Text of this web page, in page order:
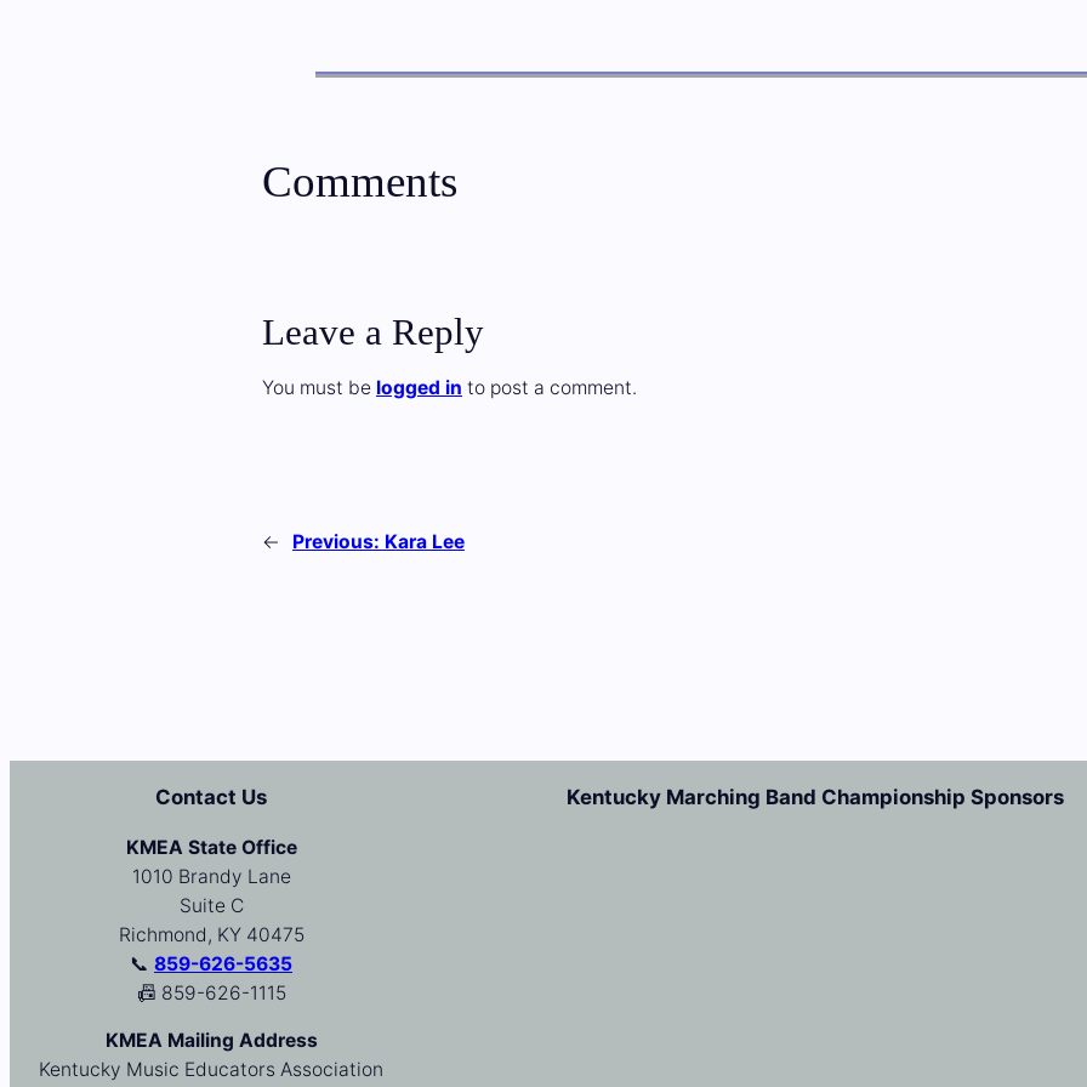
Comments
Leave a Reply
You must be logged in to post a comment.
← Previous: Kara Lee
Contact Us
KMEA State Office
1010 Brandy Lane
Suite C
Richmond, KY 40475
📞 859-626-5635
📠 859-626-1115
KMEA Mailing Address
Kentucky Music Educators Association
Kentucky Marching Band Championship Sponsors